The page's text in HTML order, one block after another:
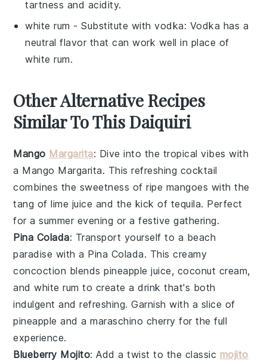
tartness and acidity.
white rum - Substitute withvodka: Vodka has a
neutral flavor that can work well in place of
white rum.
Other Alternative Recipes
Similar To This Daiquiri
Mango Margarita: Dive into the tropical vibes with
a Mango Margarita. This refreshing cocktail
combines the sweetness of ripe mangoes with the
tang oflime juice and the kick of tequila. Perfect
for a summer evening or a festive gathering.
Pina Colada: Transport yourself to a beach
paradise with a Pina Colada. This creamy
concoction blendspineapple juice, coconut cream,
andwhite rum to create a drink that's both
indulgent and refreshing. Garnish with a slice of
pineapple and amaraschino cherry for the full
experience.
Blueberry Mojito: Add a twist to the classic mojito